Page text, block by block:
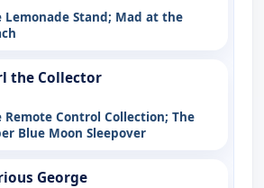
Lemonade Stand; Mad at the
the Collector
Remote Control Collection; The
Blue Moon Sleepover
George